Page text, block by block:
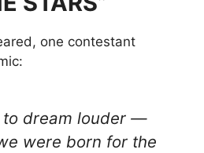
one contestant
to dream louder —
were born for the